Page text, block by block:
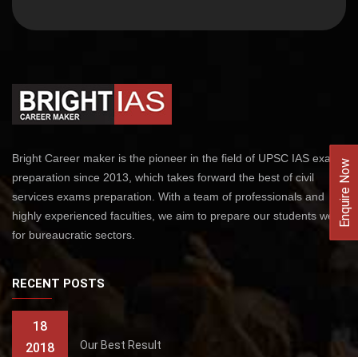
Enquire Now
Bright Career maker is the pioneer in the field of UPSC IAS exams
preparation since 2013, which takes forward the best of civil
services exams preparation. With a team of professionals and
highly experienced faculties, we aim to prepare our students well
for bureaucratic sectors.
RECENT POSTS
18
2018
Our Best Result